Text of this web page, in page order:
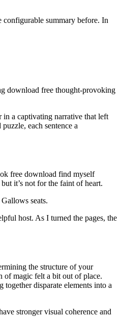
configurable summary before. In
download free thought-provoking
a captivating narrative that left
each sentence a
free download find myself
it’s not for the faint of heart.
seats.
host. As I turned the pages, the
the structure of your
of magic felt a bit out of place.
disparate elements into a
stronger visual coherence and